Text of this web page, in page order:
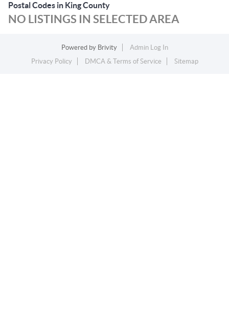
Postal Codes in King County
NO LISTINGS IN SELECTED AREA
Powered by Brivity
Admin Log In
Privacy Policy
DMCA & Terms of Service Sitemap